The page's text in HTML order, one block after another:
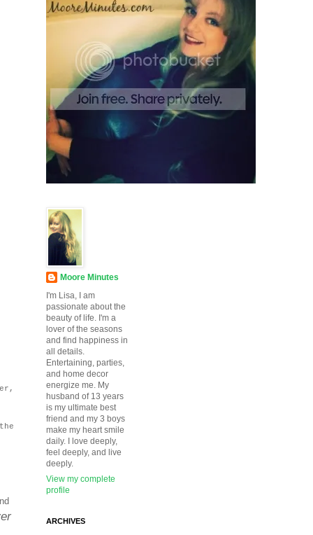
Moore Minutes
I'm Lisa, I am
passionate about the
beauty of life. I'm a
lover of the seasons
and find happiness in
all details.
Entertaining, parties,
and home decor
energize me. My
husband of 13 years
is my ultimate best
friend and my 3 boys
make my heart smile
daily. I love deeply,
feel deeply, and live
deeply.
View my complete
profile
ARCHIVES